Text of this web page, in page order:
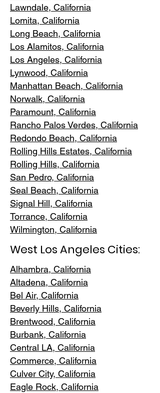
Lawndale, California
Lomita, California
Long Beach, California
Los Alamitos, California
Los Angeles, California
Lynwood, California
Manhattan Beach, California
Norwalk, California
Paramount, California
Rancho Palos Verdes, California
Redondo Beach, California
Rolling Hills Estates, California
Rolling Hills, California
San Pedro, California
Seal Beach, California
Signal Hill, California
Torrance, California
Wilmington, California
West Los Angeles Cities:
Alhambra, California
Altadena, California
Bel Air, California
Beverly Hills, California
Brentwood, California
Burbank, California
Central LA, California
Commerce, California
Culver City, California
Eagle Rock, California